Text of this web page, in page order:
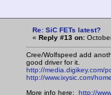
Re: SiC FETs latest?
« Reply #13 on:
Cree/Wolfspeed add
good driver for it.
http://media.digikey.com/
http://www.ixysic.com/
More info here: http://